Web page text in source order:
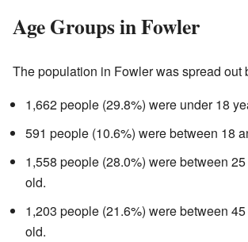
Age Groups in Fowler
The population in Fowler was spread out
1,662 people (29.8%) were under 18
591 people (10.6%) were between 18
1,558 people (28.0%) were between
old.
1,203 people (21.6%) were between
old.